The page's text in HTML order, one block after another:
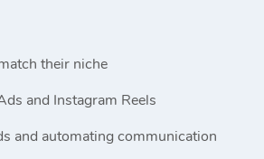
their niche
and Instagram Reels
and automating communication